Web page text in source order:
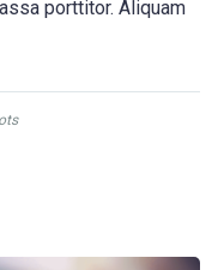
porttitor. Aliquam